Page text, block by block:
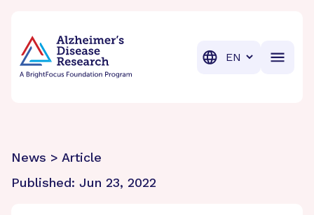
Translation
News > Article
Published: Jun 23, 2022